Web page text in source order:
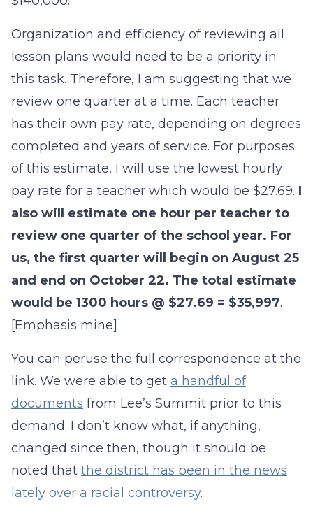
Organization and efficiency of reviewing all
lesson plans would need to be a priority in
this task. Therefore, I am suggesting that we
review one quarter at a time. Each teacher
has their own pay rate, depending on degrees
completed and years of service. For purposes
of this estimate, I will use the lowest hourly
pay rate for a teacher which would be $27.69. I
also will estimate one hour per teacher to
review one quarter of the school year. For
us, the first quarter will begin on August 25
and end on October 22. The total estimate
would be 1300 hours @ $27.69 = $35,997.
[Emphasis mine]
You can peruse the full correspondence at the
link. We were able to get a handful of
documents from Lee’s Summit prior to this
demand; I don’t know what, if anything,
changed since then, though it should be
noted that the district has been in the news
lately over a racial controversy.